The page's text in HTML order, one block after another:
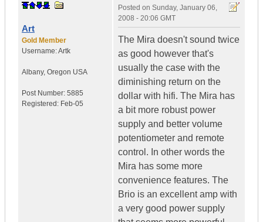
Art
Gold Member
Username:Artk
Albany, Oregon USA
Post Number: 5885
Registered: Feb-05
Posted on Sunday, January 06,
2008 - 20:06 GMT
The Mira doesn't sound twice
as good however that's
usually the case with the
diminishing return on the
dollar with hifi. The Mira has
a bit more robust power
supply and better volume
potentiometer and remote
control. In other words the
Mira has some more
convenience features. The
Brio is an excellent amp with
a very good power supply